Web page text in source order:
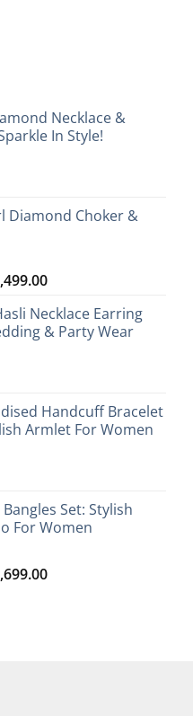
Necklace &
In Style!
Diamond Choker &
Current
is:
₹4,499.00.
Necklace Earring
& Party Wear
Handcuff Bracelet
Armlet For Women
Set: Stylish
For Women
Current